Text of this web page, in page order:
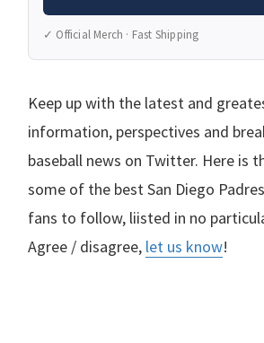
✓ Official Merch · Fast Shipping
Keep up with the latest and
information, perspectives and
baseball news on Twitter. Here is
some of the best San Diego
fans to follow, liisted in no
Agree / disagree, let us know!